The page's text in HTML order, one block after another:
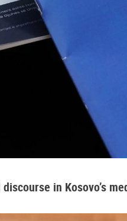
in Kosovo’s